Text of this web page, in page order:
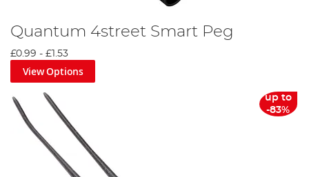
Quantum 4street Smart Peg
£0.99 - £1.53
View Options
up to
-83%